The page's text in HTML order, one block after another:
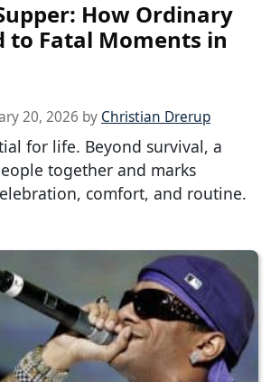
How Ordinary
to Fatal Moments in
20, 2026 by Christian Drerup
for life. Beyond survival, a
together and marks
comfort, and routine.